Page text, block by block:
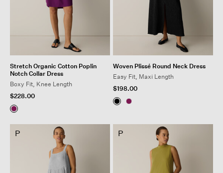
Stretch Organic Cotton Poplin
Notch Collar Dress
Boxy Fit, Knee Length
$228.00
Woven Plissé Round Neck Dress
Easy Fit, Maxi Length
$198.00
P P